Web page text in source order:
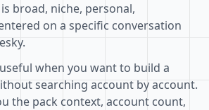
broad, niche, personal,
on a specific conversation
when you want to build a
searching account by account.
the pack context, account count,